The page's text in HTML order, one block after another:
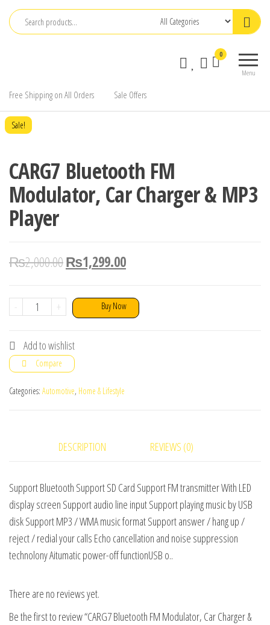
Skip
Menu
0
Free Shipping on All Orders Sale Offers
Sale!
CARG7 Bluetooth FM
Modulator, Car Charger & MP3
Player
₨2,000.00₨1,299.00
-
CARG7
FM
Modulator,
Car
Charger
+ Buy Now
Add to wishlist
Compare
Categories: Automotive, Home & Lifestyle
DESCRIPTION REVIEWS (0)
Support Bluetooth Support SD Card Support FM transmitter With LED
display screen Support audio line input Support playing music by USB
disk Support MP3 / WMA music format Support answer / hang up /
reject / redial your calls Echo cancellation and noise suppression
technolony Aitumatic power-off functionUSB o..
There are no reviews yet.
Be the first to review “CARG7 Bluetooth FM Modulator, Car Charger &